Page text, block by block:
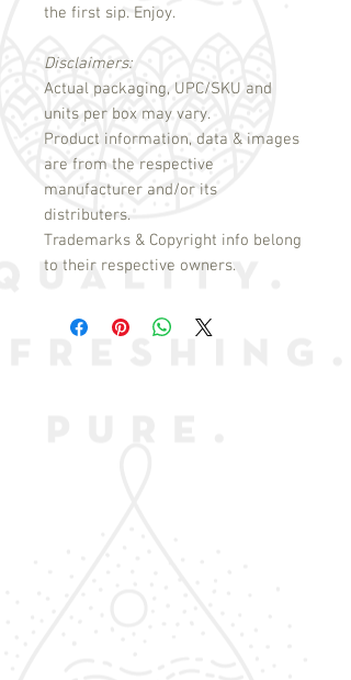
the first sip. Enjoy.
Disclaimers:
Actual packaging, UPC/SKU and
units per box may vary.
Product information, data & images
are from the respective
manufacturer and/or its
distributers.
Trademarks & Copyright info belong
to their respective owners.